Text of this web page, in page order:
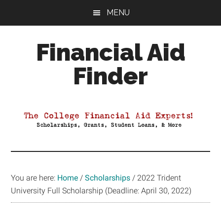
MENU
Financial Aid
Finder
Aid
You are here: Home / Scholarships / 2022 Trident
University Full Scholarship (Deadline: April 30, 2022)